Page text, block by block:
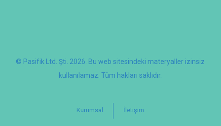
© Pasifik Ltd. Şti. 2026. Bu web sitesindeki materyaller izinsiz
kullanılamaz. Tüm hakları saklıdır.
İletişim
Kurumsal